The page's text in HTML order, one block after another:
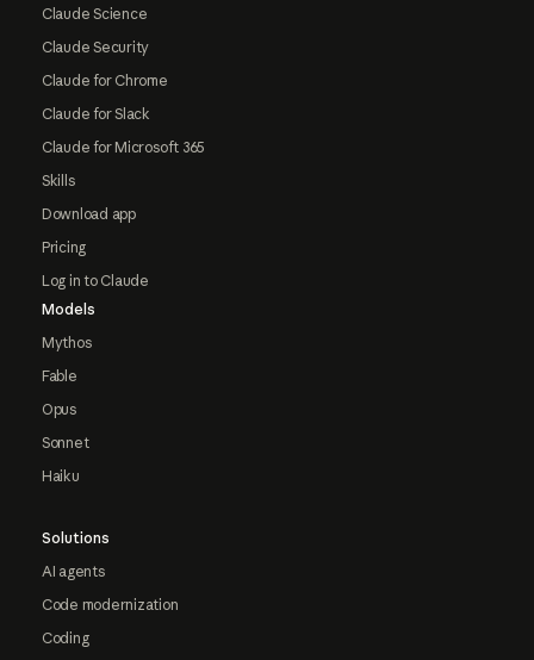
Claude Science
Claude Security
Claude for Chrome
Claude for Slack
Claude for Microsoft 365
Skills
Download app
Pricing
Log in to Claude
Models
Mythos
Fable
Opus
Sonnet
Haiku
Solutions
AI agents
Code modernization
Coding